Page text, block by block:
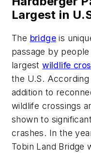
Largest in
The bridge is
passage by
largestwildlife
the U.S.
addition to
wildlife crossings
shown to
crashes. In the
Tobin Land Bridge